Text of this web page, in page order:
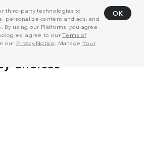
third-party technologies to
personalize content and ads, and
By using our Platforms, you agree
agree to ourTerms of
our Privacy Notice . Manage Your
OK